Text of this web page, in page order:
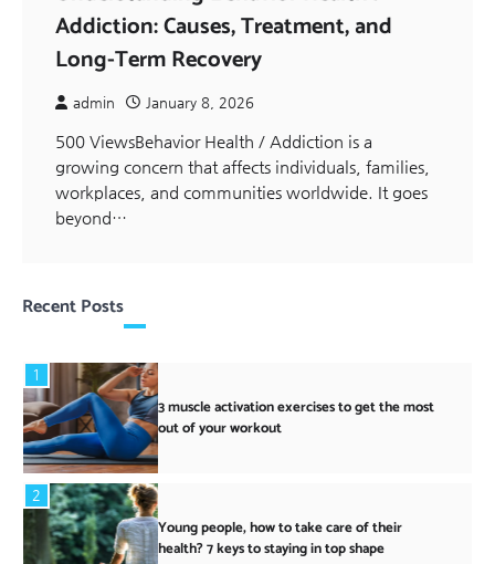
Addiction: Causes, Treatment, and
Long-Term Recovery
admin January 8, 2026
500 ViewsBehavior Health / Addiction is a
growing concern that affects individuals, families,
workplaces, and communities worldwide. It goes
beyond…
Recent Posts
1
3 muscle activation exercises to get the most
out of your workout
2
Young people, how to take care of their
health? 7 keys to staying in top shape